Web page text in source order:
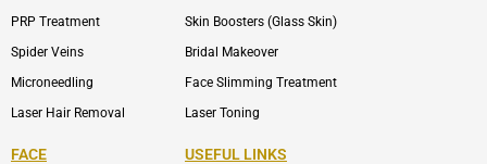
PRP Treatment
Spider Veins
Microneedling
Laser Hair Removal
Skin Boosters (Glass Skin)
Bridal Makeover
Face Slimming Treatment
Laser Toning
FACE USEFUL LINKS